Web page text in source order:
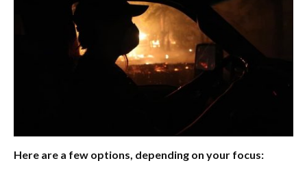
Here are a few options, depending on your focus: